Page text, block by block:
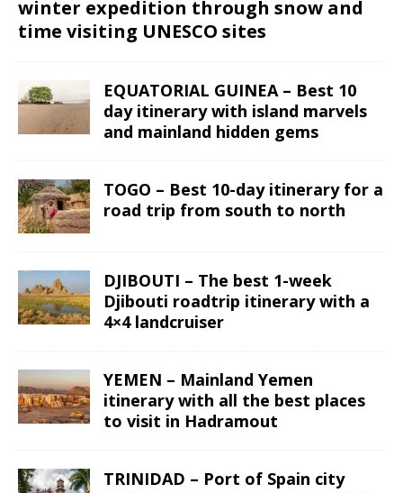
winter expedition through snow and
time visiting UNESCO sites
EQUATORIAL GUINEA – Best 10
day itinerary with island marvels
and mainland hidden gems
TOGO – Best 10-day itinerary for a
road trip from south to north
DJIBOUTI – The best 1-week
Djibouti roadtrip itinerary with a
4×4 landcruiser
YEMEN – Mainland Yemen
itinerary with all the best places
to visit in Hadramout
TRINIDAD – Port of Spain city